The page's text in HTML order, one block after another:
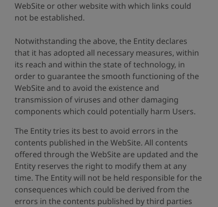
WebSite or other website with which links could
not be established.
Notwithstanding the above, the Entity declares
that it has adopted all necessary measures, within
its reach and within the state of technology, in
order to guarantee the smooth functioning of the
WebSite and to avoid the existence and
transmission of viruses and other damaging
components which could potentially harm Users.
The Entity tries its best to avoid errors in the
contents published in the WebSite. All contents
offered through the WebSite are updated and the
Entity reserves the right to modify them at any
time. The Entity will not be held responsible for the
consequences which could be derived from the
errors in the contents published by third parties